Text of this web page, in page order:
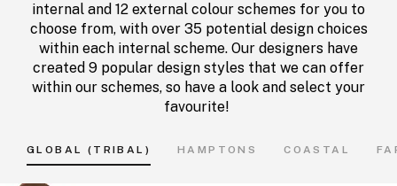
internal and 12 external colour schemes for you to
choose from, with over 35 potential design choices
within each internal scheme. Our designers have
created 9 popular design styles that we can offer
within our schemes, so have a look and select your
favourite!
GLOBAL (TRIBAL) HAMPTONS COASTAL